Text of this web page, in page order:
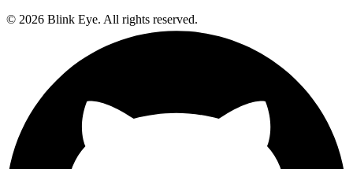
© 2026 Blink Eye. All rights reserved.